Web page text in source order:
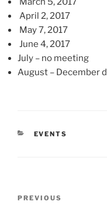
April 2, 2017
May 7, 2017
June 4, 2017
July – no meeting
August – December
CATEGORIES
EVENTS
Previous
PREVIOUS